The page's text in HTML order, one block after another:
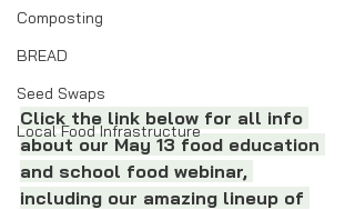
Composting
BREAD
Seed Swaps
Local Food Infrastructure
Click the link below for all info
about our May 13 food education
and school food webinar,
including our amazing lineup of